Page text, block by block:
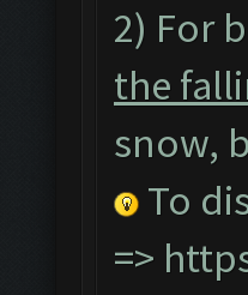
2) For
the
snow,
To
=>